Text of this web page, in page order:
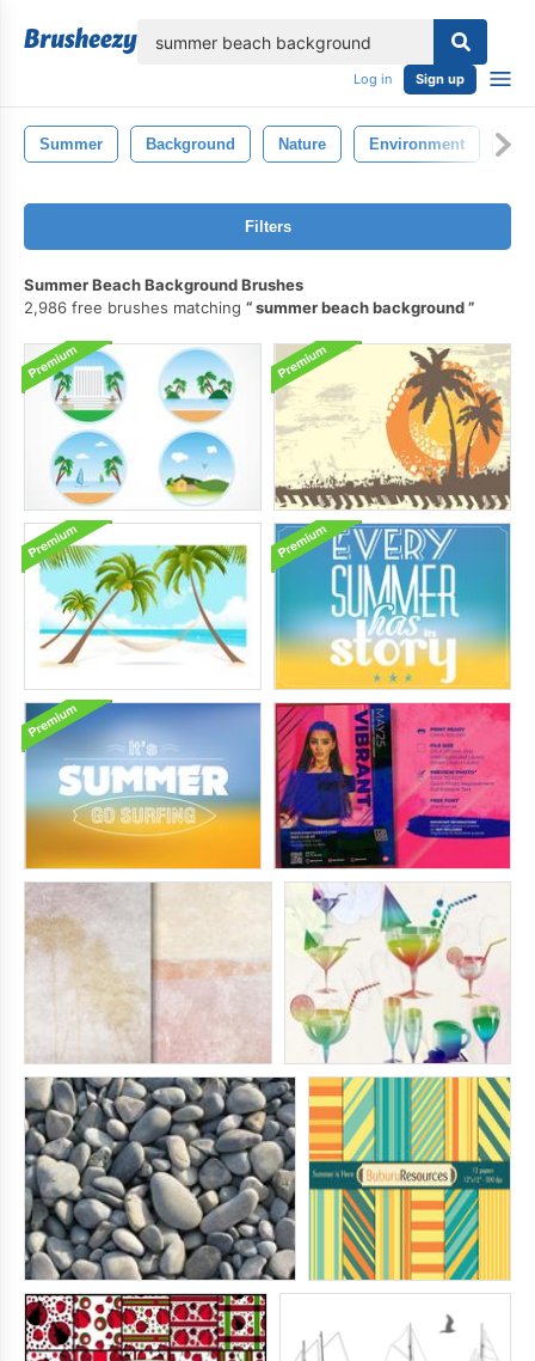
Log in Sign up
Summer Background Nature Environment
Filters
Summer Beach Background Brushes
2,986 free brushes matching
summer beach background